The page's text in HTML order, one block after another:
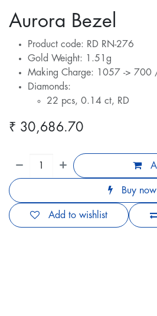
Aurora Bezel
Product code: RD RN-276
Gold Weight: 1.51g
Making Charge: 1057 -> 700
Diamonds:
22 pcs, 0.14 ct, RD
₹ 30,686.70
Buy now
Add to wishlist